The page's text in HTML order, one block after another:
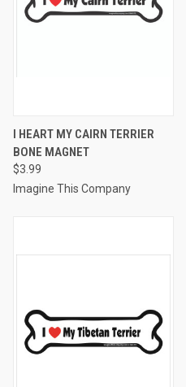
I HEART MY CAIRN TERRIER
BONE MAGNET
$3.99
Imagine This Company